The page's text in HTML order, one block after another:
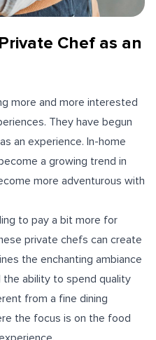
Chef as an
more and more interested
They have begun
an experience. In-home
a growing trend in
more adventurous with
to pay a bit more for
private chefs can create
the enchanting ambiance
ability to spend quality
from a fine dining
the focus is on the food